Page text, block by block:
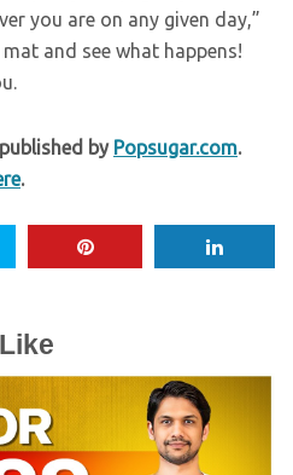
you are on any given day,”
and see what happens!
by Popsugar.com.
.